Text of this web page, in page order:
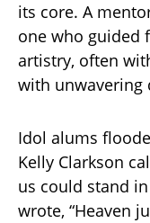
its core. A
one who guided
artistry, often
with unwavering
Idol alums
Kelly Clarkson
us could stand
wrote, “Heaven